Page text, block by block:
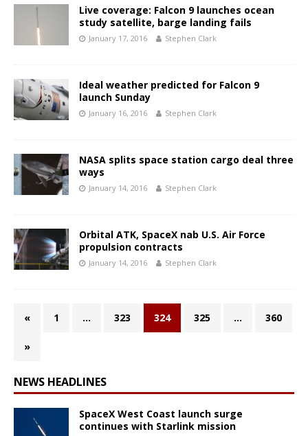
Live coverage: Falcon 9 launches ocean
study satellite, barge landing fails
January 17, 2016 Stephen Clark
Ideal weather predicted for Falcon 9
launch Sunday
January 16, 2016 Stephen Clark
NASA splits space station cargo deal three
ways
January 14, 2016 Stephen Clark
Orbital ATK, SpaceX nab U.S. Air Force
propulsion contracts
January 14, 2016 Stephen Clark
« 1 … 323 324 325 … 360
»
NEWS HEADLINES
SpaceX West Coast launch surge
continues with Starlink mission